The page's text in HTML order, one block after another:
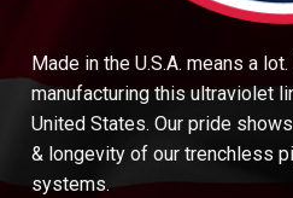
Made in the U.S.A. means a
manufacturing this ultraviolet
United States. Our pride
& longevity of our trenchless
systems.